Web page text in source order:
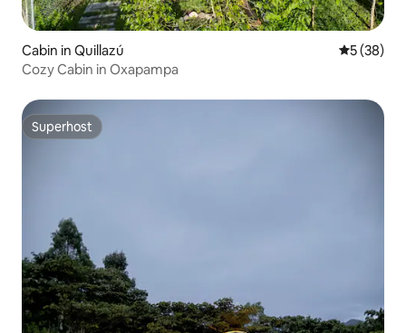
Cabin in Quillazú 5 out of 5
5 (38)
Cozy Cabin in Oxapampa
Superhost
Superhost